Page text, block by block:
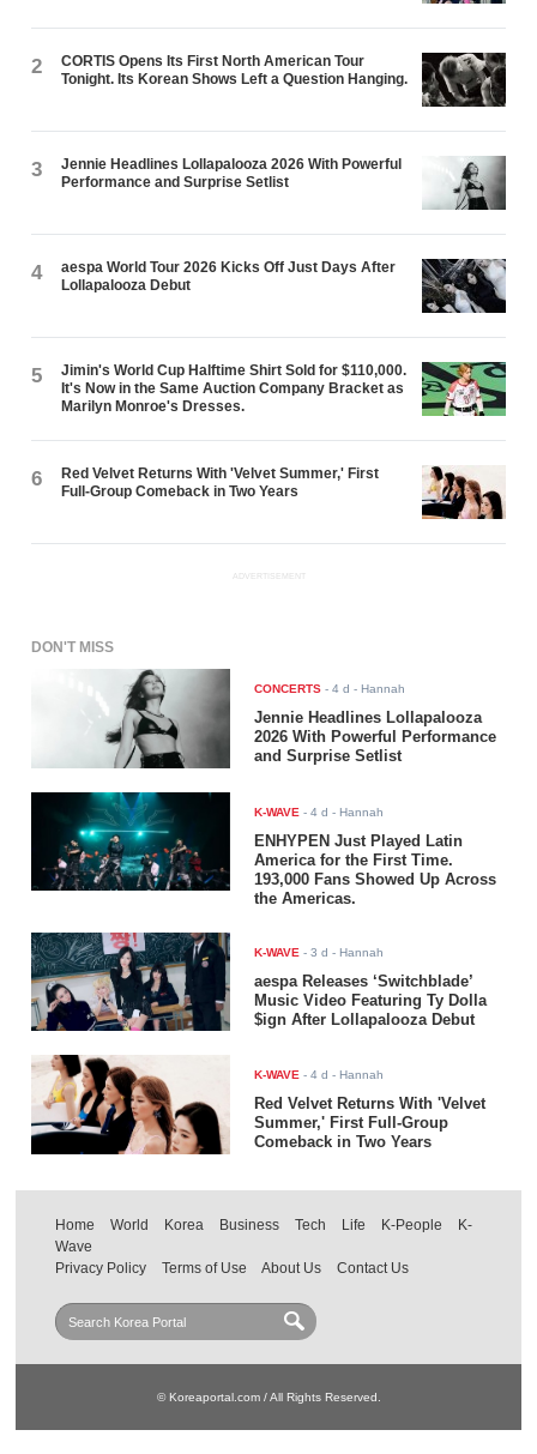
2
CORTIS Opens Its First North American Tour
Tonight. Its Korean Shows Left a Question Hanging.
3
Jennie Headlines Lollapalooza 2026 With Powerful
Performance and Surprise Setlist
4
aespa World Tour 2026 Kicks Off Just Days After
Lollapalooza Debut
5
Jimin's World Cup Halftime Shirt Sold for $110,000.
It's Now in the Same Auction Company Bracket as
Marilyn Monroe's Dresses.
6
Red Velvet Returns With 'Velvet Summer,' First
Full-Group Comeback in Two Years
ADVERTISEMENT
DON'T MISS
CONCERTS -4 d - Hannah
Jennie Headlines Lollapalooza
2026 With Powerful Performance
and Surprise Setlist
K-WAVE -4 d - Hannah
ENHYPEN Just Played Latin
America for the First Time.
193,000 Fans Showed Up Across
the Americas.
K-WAVE -3 d - Hannah
aespa Releases ‘Switchblade’
Music Video Featuring Ty Dolla
$ign After Lollapalooza Debut
K-WAVE -4 d - Hannah
Red Velvet Returns With 'Velvet
Summer,' First Full-Group
Comeback in Two Years
Home World Korea Business Tech Life K-People
K-
Wave
Privacy Policy
Terms of Use About Us Contact Us
© Koreaportal.com / All Rights Reserved.